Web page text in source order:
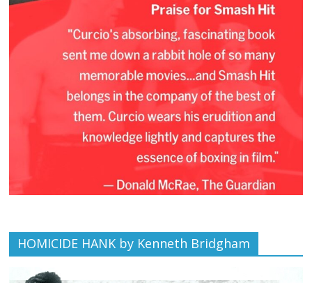
HOMICIDE HANK by Kenneth Bridgham